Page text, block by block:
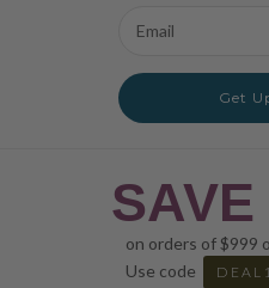
Address
Get
SAVE
on orders of $999
Use code